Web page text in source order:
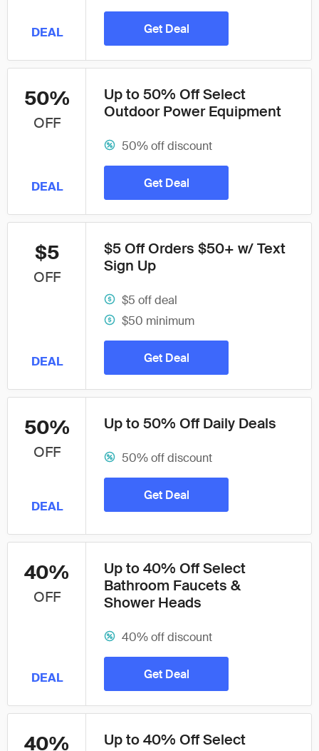
DEAL Get Deal
50%
OFF
DEAL
Up to 50% Off Select
Outdoor Power Equipment
50% off discount
Get Deal
$5
OFF
DEAL
$5 Off Orders $50+ w/ Text
Sign Up
$5 off deal
$50 minimum
Get Deal
50%
OFF
DEAL
Up to 50% Off Daily Deals
50% off discount
Get Deal
40%
OFF
DEAL
Up to 40% Off Select
Bathroom Faucets &
Shower Heads
40% off discount
Get Deal
40%
Up to 40% Off Select